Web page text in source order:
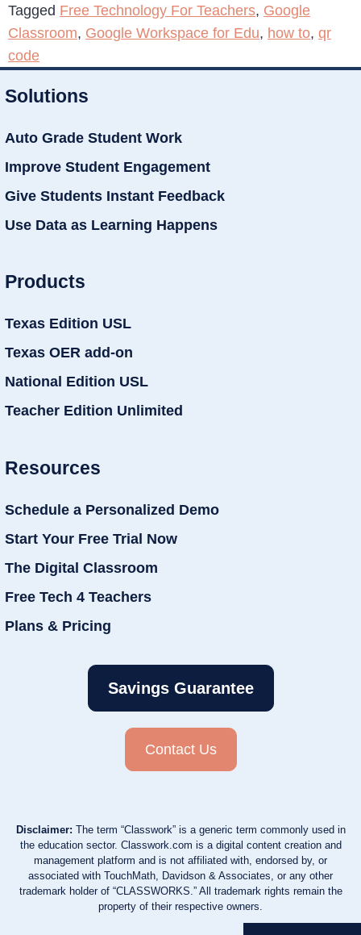
Tagged Free Technology For Teachers, Google
Classroom, Google Workspace for Edu, how to, qr
code
Solutions
Auto Grade Student Work
Improve Student Engagement
Give Students Instant Feedback
Use Data as Learning Happens
Products
Texas Edition USL
Texas OER add-on
National Edition USL
Teacher Edition Unlimited
Resources
Schedule a Personalized Demo
Start Your Free Trial Now
The Digital Classroom
Free Tech 4 Teachers
Plans & Pricing
Savings Guarantee
Contact Us
Disclaimer: The term “Classwork” is a generic term commonly used in
the education sector. Classwork.com is a digital content creation and
management platform and is not affiliated with, endorsed by, or
associated with TouchMath, Davidson & Associates, or any other
trademark holder of “CLASSWORKS.” All trademark rights remain the
property of their respective owners.